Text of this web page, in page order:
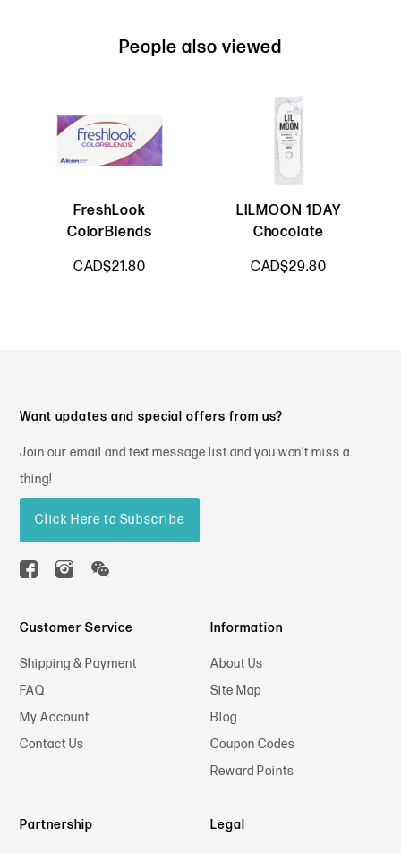
People also viewed
FreshLook
ColorBlends
CAD$21.80
LILMOON 1DAY
Chocolate
CAD$29.80
Customer Service
Shipping & Payment
FAQ
My Account
Contact Us
Information
About Us
Site Map
Blog
Coupon Codes
Reward Points
Partnership Legal
Want updates and special offers from us?
Join our email and text message list and you won't miss a
thing!
Click Here to Subscribe